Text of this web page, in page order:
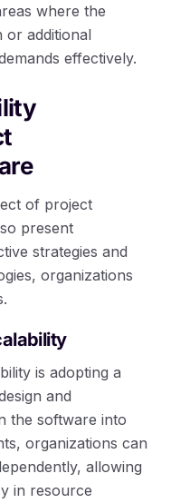
where the
or additional
effectively.
of project
present
strategies and
organizations
is adopting a
and
the software into
organizations can
allowing
in resource